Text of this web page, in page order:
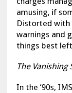
amusing, if
Distorted with
warnings and
things best
The Vanishing
In the ‘90s,